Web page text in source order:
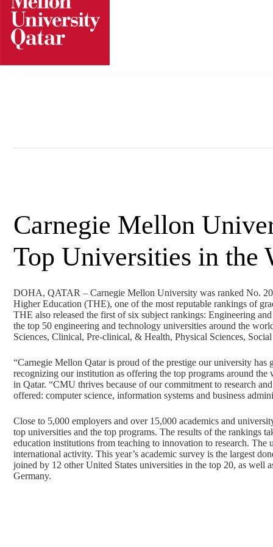
Skip
content
Carnegie Mellon
Top Universities in the
DOHA, QATAR – Carnegie Mellon University was ranked No.
Higher Education (THE), one of the most reputable rankings of
THE also released the first of six subject rankings: Engineering
the top 50 engineering and technology universities around the
Sciences, Clinical, Pre-clinical, & Health, Physical Sciences,
“Carnegie Mellon Qatar is proud of the prestige our university
recognizing our institution as offering the top programs around
in Qatar. “CMU thrives because of our commitment to research
offered: computer science, information systems and business
Close to 5,000 employers and over 15,000 academics and
top universities and the top programs. The results of the rankings
education institutions from teaching to innovation to research.
international activity. This year’s academic survey is the largest
joined by 12 other United States universities in the top 20, as
Germany.